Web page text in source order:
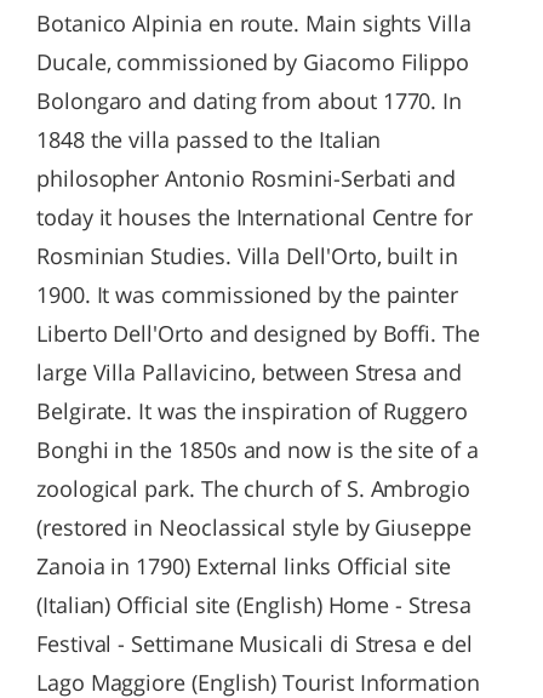
Botanico Alpinia en route. Main sights Villa
Ducale, commissioned by Giacomo Filippo
Bolongaro and dating from about 1770. In
1848 the villa passed to the Italian
philosopher Antonio Rosmini-Serbati and
today it houses the International Centre for
Rosminian Studies. Villa Dell'Orto, built in
1900. It was commissioned by the painter
Liberto Dell'Orto and designed by Boffi. The
large Villa Pallavicino, between Stresa and
Belgirate. It was the inspiration of Ruggero
Bonghi in the 1850s and now is the site of a
zoological park. The church of S. Ambrogio
(restored in Neoclassical style by Giuseppe
Zanoia in 1790) External links Official site
(Italian) Official site (English) Home - Stresa
Festival - Settimane Musicali di Stresa e del
Lago Maggiore (English) Tourist Information